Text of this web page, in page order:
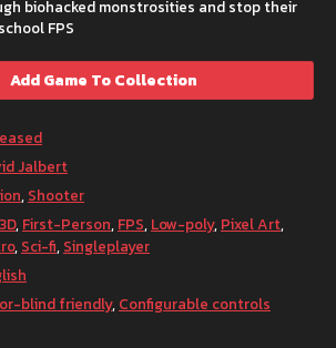
biohacked monstrosities and stop their
FPS
Add Game To Collection
Jalbert
, Shooter
3D, First-Person, FPS, Low-poly, Pixel Art,
, Sci-fi, Singleplayer
blind friendly, Configurable controls